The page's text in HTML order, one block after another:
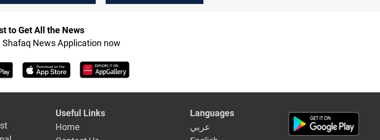
to Get All the News
Shafaq News Application now
Useful Links
Home
Languages
عربي